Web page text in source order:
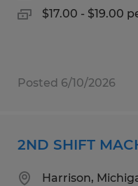
$17.00 - $19.00
Posted 6/10/2026
2ND SHIFT
Harrison,